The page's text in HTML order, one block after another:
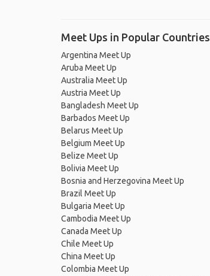
Meet Ups in Popular Countries
Argentina Meet Up
Aruba Meet Up
Australia Meet Up
Austria Meet Up
Bangladesh Meet Up
Barbados Meet Up
Belarus Meet Up
Belgium Meet Up
Belize Meet Up
Bolivia Meet Up
Bosnia and Herzegovina Meet Up
Brazil Meet Up
Bulgaria Meet Up
Cambodia Meet Up
Canada Meet Up
Chile Meet Up
China Meet Up
Colombia Meet Up